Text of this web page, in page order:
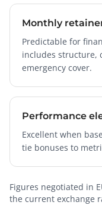
Monthly
Predictable for
includes structure,
emergency cover.
Performance
Excellent when
tie bonuses to
Figures negotiated in
the current exchange